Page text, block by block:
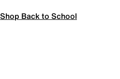
Shop Back to School